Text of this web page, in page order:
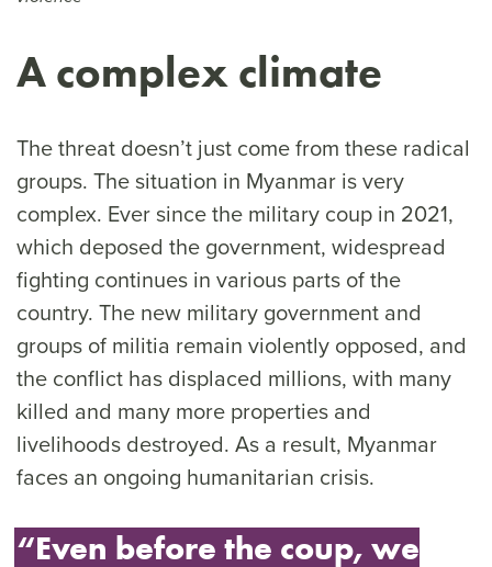
A complex climate
The threat doesn’t just come from these radical
groups. The situation in Myanmar is very
complex. Ever since the military coup in 2021,
which deposed the government, widespread
fighting continues in various parts of the
country. The new military government and
groups of militia remain violently opposed, and
the conflict has displaced millions, with many
killed and many more properties and
livelihoods destroyed. As a result, Myanmar
faces an ongoing humanitarian crisis.
“Even before the coup, we